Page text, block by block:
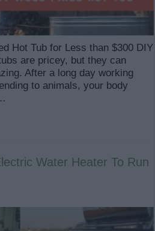
Hot Tub for Less than $300 DIY
are pricey, but they can
After a long day working
to animals, your body
Water Heater To Run